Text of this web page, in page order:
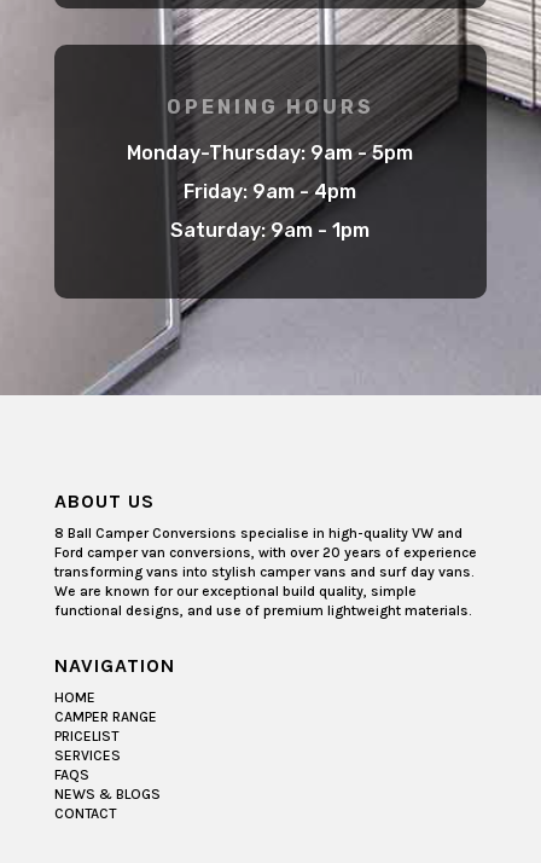
OPENING HOURS
Monday-Thursday: 9am - 5pm
Friday: 9am - 4pm
Saturday: 9am - 1pm
ABOUT US
8 Ball Camper Conversions specialise in high-quality VW and
Ford camper van conversions, with over 20 years of experience
transforming vans into stylish camper vans and surf day vans.
We are known for our exceptional build quality, simple
functional designs, and use of premium lightweight materials.
NAVIGATION
HOME
CAMPER RANGE
PRICELIST
SERVICES
FAQS
NEWS & BLOGS
CONTACT